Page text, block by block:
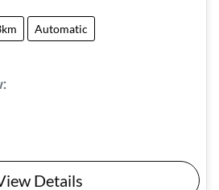
Automatic
:
Details